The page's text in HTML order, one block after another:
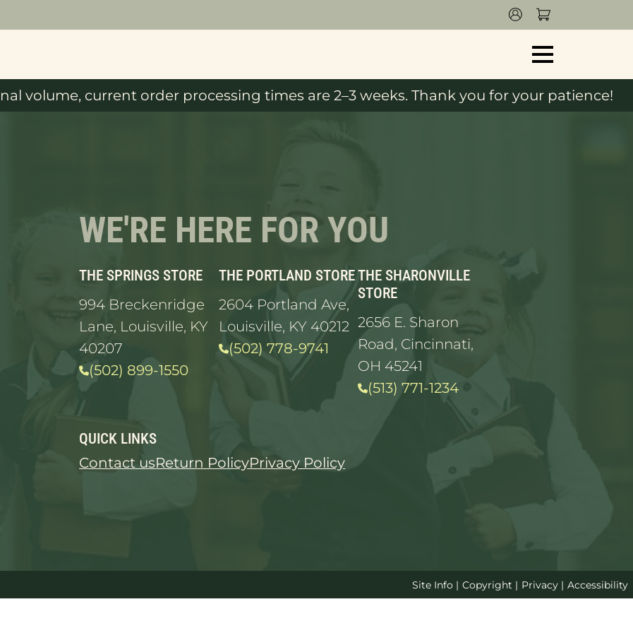
volume, current order processing times are 2–3 weeks. Thank you for your patience!
WE'RE HERE FOR YOU
THE SPRINGS STORE
994 Breckenridge
Lane, Louisville, KY
40207
(502) 899-1550
THE PORTLAND STORE
2604 Portland Ave,
Louisville, KY 40212
(502) 778-9741
THE SHARONVILLE
STORE
2656 E. Sharon
Road, Cincinnati,
OH 45241
(513) 771-1234
QUICK LINKS
Contact usReturn PolicyPrivacy Policy
Site Info | Copyright | Privacy| Accessibility